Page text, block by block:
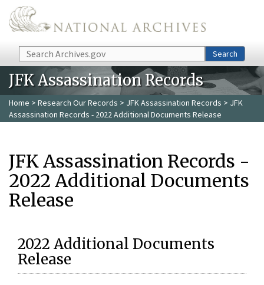
Skip to main content
Search Search
JFK Assassination Records
Home > Research Our Records > JFK Assassination Records > JFK
Assassination Records - 2022 Additional Documents Release
JFK Assassination Records -
2022 Additional Documents
Release
2022 Additional Documents
Release